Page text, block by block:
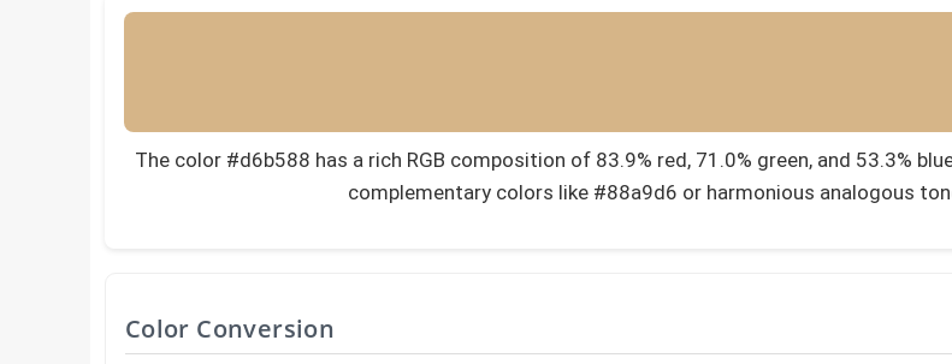
The color #d6b588 has a rich RGB composition of 83.9% red, 71.0% green, and 53.3%
complementary colors like #88a9d6 or harmonious analogous
Color Conversion